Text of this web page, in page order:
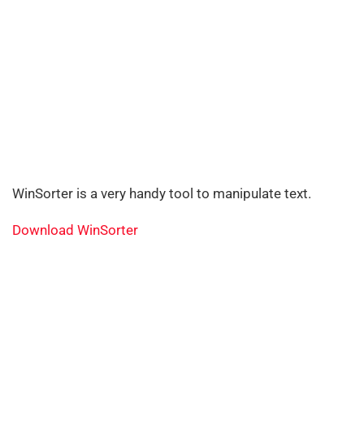
WinSorter is a very handy tool to manipulate text.
Download WinSorter